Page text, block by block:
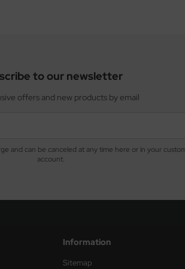
to our newsletter
offers and new products by email
and can be canceled at any time here or in your
account.
Information
Sitemap